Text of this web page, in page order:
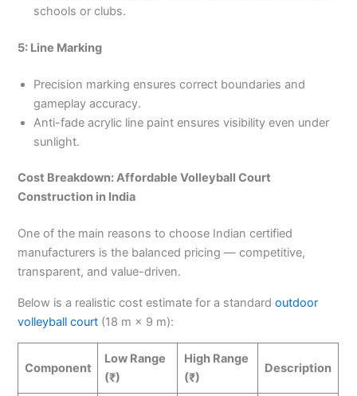
schools or clubs.
5: Line Marking
Precision marking ensures correct boundaries and
gameplay accuracy.
Anti-fade acrylic line paint ensures visibility even under
sunlight.
Cost Breakdown: Affordable Volleyball Court
Construction in India
One of the main reasons to choose Indian certified
manufacturers is the balanced pricing — competitive,
transparent, and value-driven.
Below is a realistic cost estimate for a standardoutdoor
volleyball court (18 m × 9 m):
Component
Low Range
(₹)
High Range
(₹)
Description